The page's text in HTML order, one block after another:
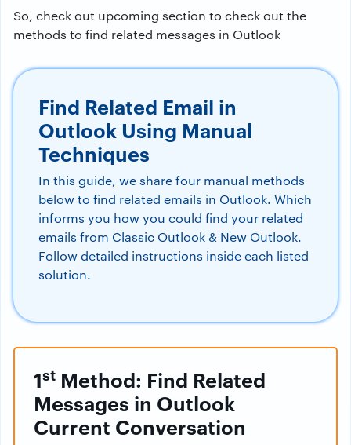
So, check out upcoming section to check out the
methods to find related messages in Outlook
Find Related Email in
Outlook Using Manual
Techniques
In this guide, we share four manual methods
below to find related emails in Outlook. Which
informs you how you could find your related
emails from Classic Outlook & New Outlook.
Follow detailed instructions inside each listed
solution.
1st Method: Find Related
Messages in Outlook
Current Conversation